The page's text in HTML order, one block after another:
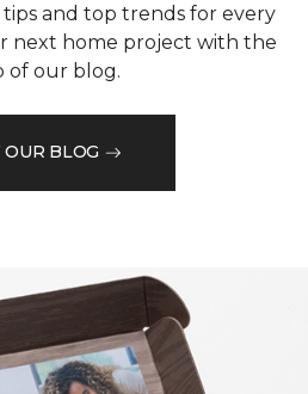
and top trends for every
next home project with the
of our blog.
BLOG